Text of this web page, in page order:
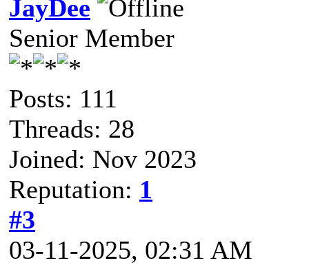
JayDee
Senior Member
Posts: 111
Threads: 28
Joined: Nov 2023
Reputation: 1
#3
03-11-2025, 02:31 AM